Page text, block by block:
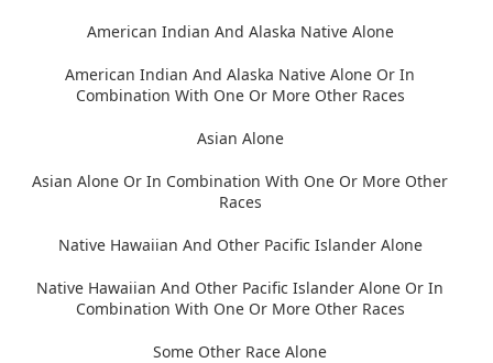
American Indian And Alaska Native Alone
American Indian And Alaska Native Alone Or In
Combination With One Or More Other Races
Asian Alone
Asian Alone Or In Combination With One Or More Other
Races
Native Hawaiian And Other Pacific Islander Alone
Native Hawaiian And Other Pacific Islander Alone Or In
Combination With One Or More Other Races
Some Other Race Alone